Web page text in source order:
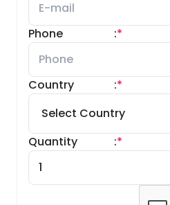
Phone *
:
Country *
:
Quantity *
: